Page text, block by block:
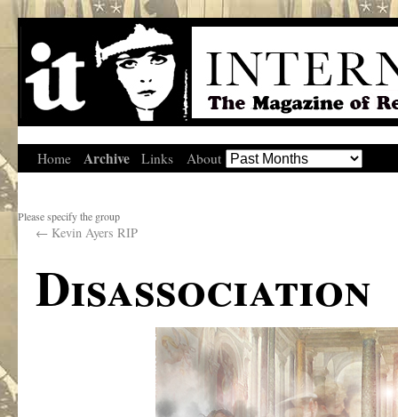
Home Archive Links About
Please specify the group
← Kevin Ayers RIP
Disassociation